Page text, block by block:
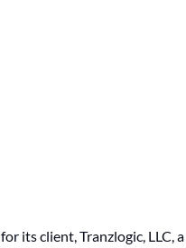
its client, Tranzlogic, LLC, a